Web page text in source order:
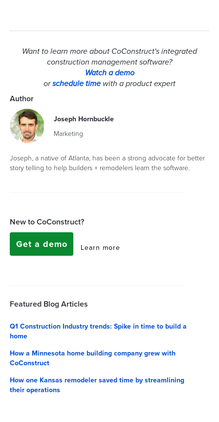
Want to learn more about CoConstruct's integrated
construction management software?
Watch a demo
orschedule time with a product expert
Author
Joseph Hornbuckle
Marketing
Joseph, a native of Atlanta, has been a strong advocate for better
story telling to help builders + remodelers learn the software.
New to CoConstruct?
Get a demo Learn more
Featured Blog Articles
Q1 Construction Industry trends: Spike in time to build a
home
How a Minnesota home building company grew with
CoConstruct
How one Kansas remodeler saved time by streamlining
their operations